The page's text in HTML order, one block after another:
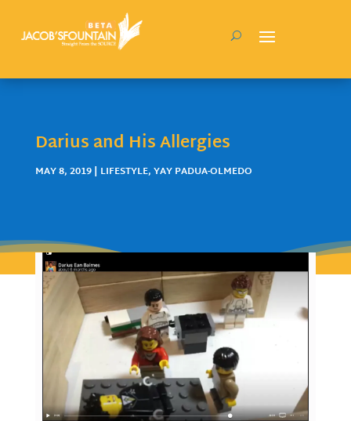
Darius and His Allergies
MAY 8, 2019| LIFESTYLE,YAY PADUA-OLMEDO